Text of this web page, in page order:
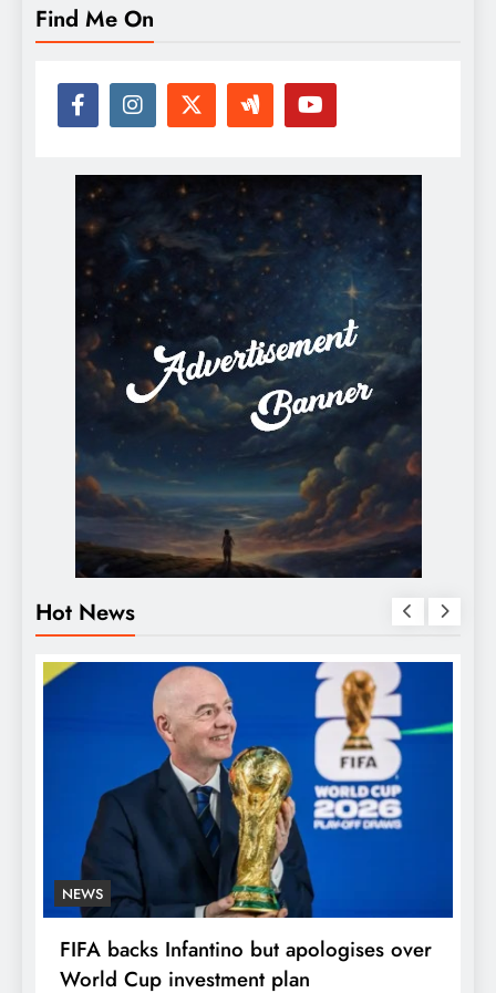
Find Me On
Hot News
NEWS
FIFA backs Infantino but apologises over
World Cup investment plan